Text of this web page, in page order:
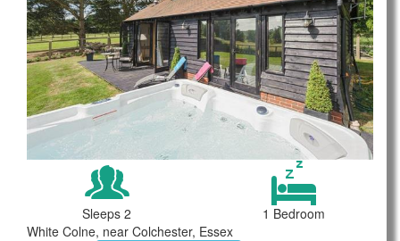
Sleeps 2
1 Bedroom
White Colne, near Colchester, Essex